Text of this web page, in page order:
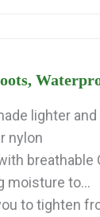
lighter
nylon
breathable
moisture to...
to tighten